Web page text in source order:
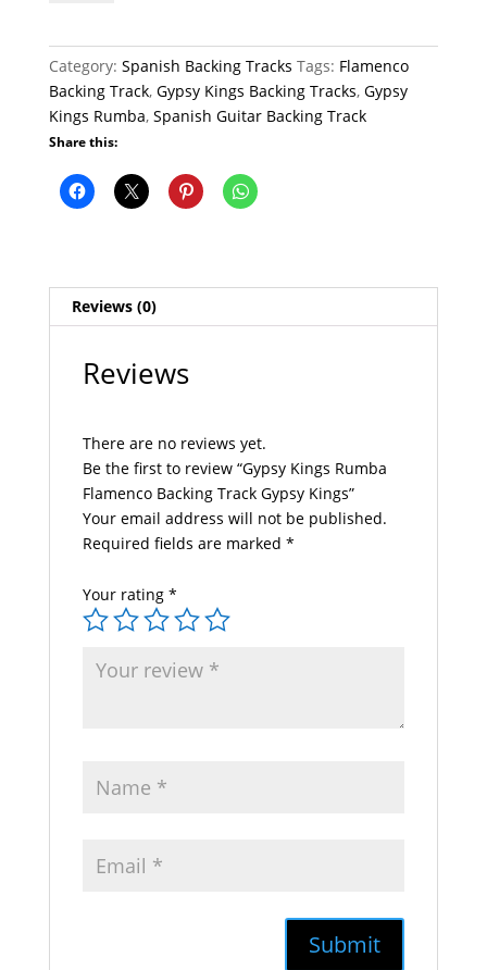
Track
Gypsy
Kings
Category: Spanish Backing Tracks Tags: Flamenco
Backing Track, Gypsy Kings Backing Tracks, Gypsy
Kings Rumba, Spanish Guitar Backing Track
Share this:
Reviews (0)
Reviews
There are no reviews yet.
Be the first to review “Gypsy Kings Rumba
Flamenco Backing Track Gypsy Kings”
Your email address will not be published.
Required fields are marked *
Your rating *